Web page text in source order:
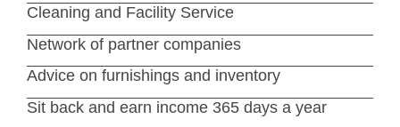
Cleaning and Facility Service
Network of partner companies
Advice on furnishings and inventory
Sit back and earn income 365 days a year